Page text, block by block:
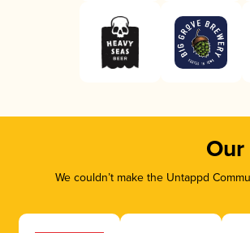
We couldn’t make the Untappd